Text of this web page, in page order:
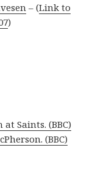
– (Link to
)
Saints. (BBC)
(BBC)